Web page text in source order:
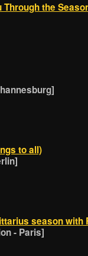
Through the
to all)
season with
- Paris]